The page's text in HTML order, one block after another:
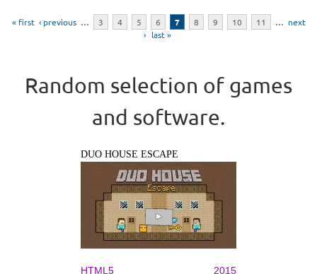
« first ‹ previous … 3 4 5 6 7 8 9 10 11 … next
› last »
Random selection of games
and software.
DUO HOUSE ESCAPE
HTML5 2015